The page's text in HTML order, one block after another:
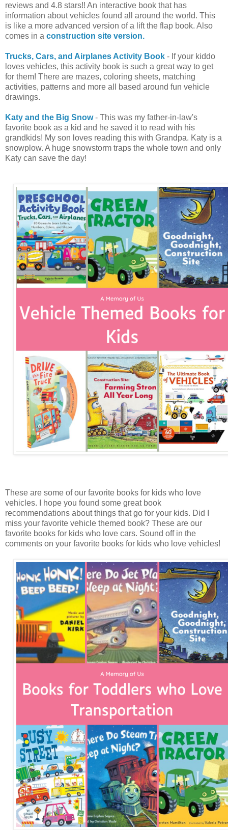
reviews and 4.8 stars!! An interactive book that has
information about vehicles found all around the world. This
is like a more advanced version of a lift the flap book. Also
comes in a construction site version.
Trucks, Cars, and Airplanes Activity Book - If your kiddo
loves vehicles, this activity book is such a great way to get
for them! There are mazes, coloring sheets, matching
activities, patterns and more all based around fun vehicle
drawings.
Katy and the Big Snow- This was my father-in-law's
favorite book as a kid and he saved it to read with his
grandkids! My son loves reading this with Grandpa. Katy is a
snowplow. A huge snowstorm traps the whole town and only
Katy can save the day!
These are some of our favorite books for kids who love
vehicles. I hope you found some great book
recommendations about things that go for your kids. Did I
miss your favorite vehicle themed book? These are our
favorite books for kids who love cars. Sound off in the
comments on your favorite books for kids who love vehicles!